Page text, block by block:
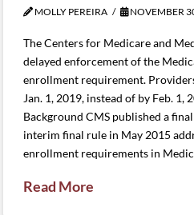
MOLLY PEREIRA NOVEMBER
The Centers for Medicare and
delayed enforcement of the
enrollment requirement.
Jan. 1, 2019, instead of by Feb. 1,
Background CMS published a
interim final rule in May 2015
enrollment requirements in
Read More